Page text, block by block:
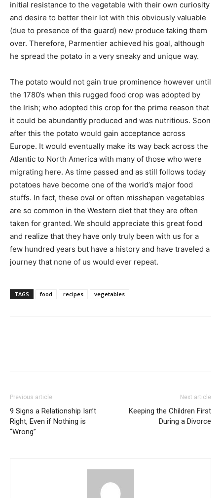
initial resistance to the vegetable with their own curiosity
and desire to better their lot with this obviously valuable
(due to presence of the guard) new produce taking them
over. Therefore, Parmentier achieved his goal, although
he spread the potato in a very sneaky and unique way.
The potato would not gain true prominence however until
the 1780’s when this rugged food crop was adopted by
the Irish; who adopted this crop for the prime reason that
it could be abundantly produced and was nutritious. Soon
after this the potato would gain acceptance across
Europe. It would eventually make its way back across the
Atlantic to North America with many of those who were
migrating here. As time passed and as still follows today
potatoes have become one of the world’s major food
stuffs. In fact, these oval or often misshapen vegetables
are so common in the Western diet that they are often
taken for granted. We should appreciate this great food
and realize that they have only truly been with us for a
few hundred years but have a history and have traveled a
journey that none of us would ever repeat.
TAGS food recipes vegetables
Previous article
9 Signs a Relationship Isn’t
Right, Even if Nothing is
“Wrong”
Next article
Keeping the Children First
During a Divorce